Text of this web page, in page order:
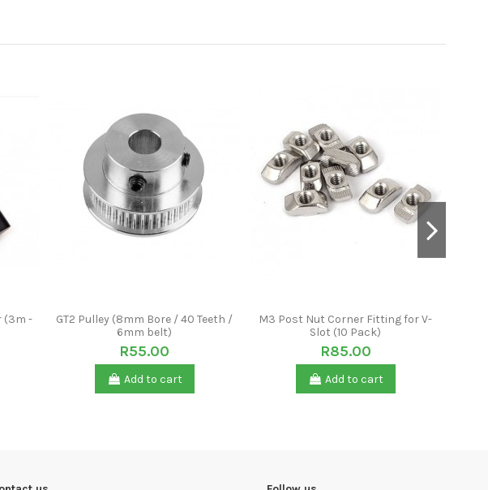
(3m -
GT2 Pulley (8mm Bore / 40 Teeth /
6mm belt)
R55.00
Add to cart
M3 Post Nut Corner Fitting for V-
Slot (10 Pack)
R85.00
Add to cart